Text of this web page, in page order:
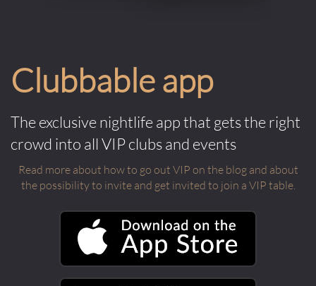
Clubbable app
The exclusive nightlife app that gets the right
crowd into all VIP clubs and events
Read more about how to go out VIP on the blog and about
the possibility to invite and get invited to join a VIP table.